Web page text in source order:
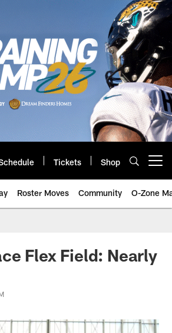
Tickets Shop
Roster Moves Community O-Zone
| Jacksonville
Flex Field: Nearly